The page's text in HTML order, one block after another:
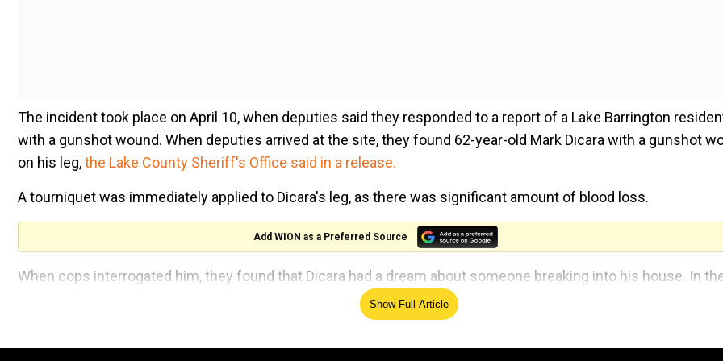
The incident took place on April 10, when deputies said they responded to a report of a Lake Barrington
with a gunshot wound. When deputies arrived at the site, they found 62-year-old Mark Dicara with a gunshot
on his leg,the Lake County Sheriff's Office said in a release.
A tourniquet was immediately applied to Dicara's leg, as there was significant amount of blood loss.
Add WION as a Preferred Source
When cops interrogated him, they found that Dicara had a dream about someone breaking into his house. In
dream, he shoots at the burglarwith his .357 Magnum revolver.
Show Full Article